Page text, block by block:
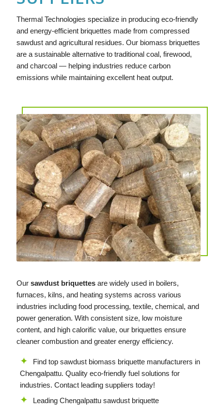
Thermal Technologies specialize in producing eco-friendly
and energy-efficient briquettes made from compressed
sawdust and agricultural residues. Our biomass briquettes
are a sustainable alternative to traditional coal, firewood,
and charcoal — helping industries reduce carbon
emissions while maintaining excellent heat output.
Our sawdust briquettesare widely used in boilers,
furnaces, kilns, and heating systems across various
industries including food processing, textile, chemical, and
power generation. With consistent size, low moisture
content, and high calorific value, our briquettes ensure
cleaner combustion and greater energy efficiency.
Find top sawdust biomass briquette manufacturers in
Chengalpattu. Quality eco-friendly fuel solutions for
industries. Contact leading suppliers today!
Leading Chengalpattu sawdust briquette